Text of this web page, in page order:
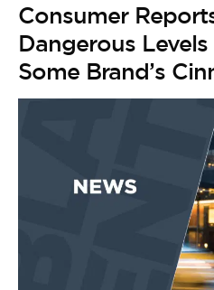
Consumer
Dangerous
Some Brand’s